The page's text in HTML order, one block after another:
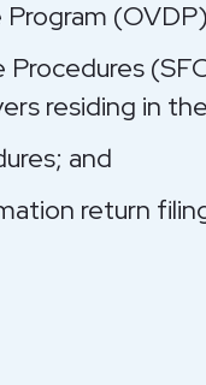
residing in
and
return